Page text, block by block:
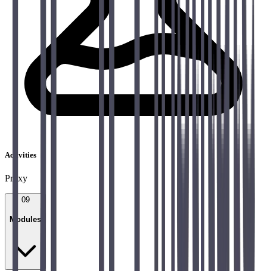
Activities
Proxy
09
Modules